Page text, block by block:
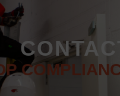
CONTACT